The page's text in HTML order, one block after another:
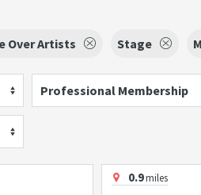
Over Artists Stage
Professional Membership
0.9miles